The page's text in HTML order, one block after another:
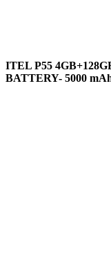
ITEL P55
BATTERY- 5000